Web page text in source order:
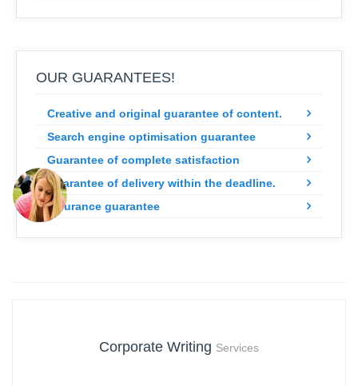
OUR GUARANTEES!
Creative and original guarantee of content.
Search engine optimisation guarantee
Guarantee of complete satisfaction
Guarantee of delivery within the deadline.
Insurance guarantee
Corporate Writing Services